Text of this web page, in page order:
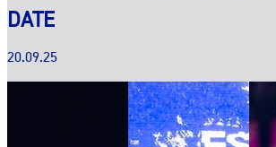
DATE
20.09.25